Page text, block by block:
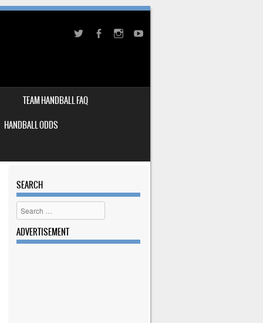
TEAM HANDBALL FAQ
HANDBALL ODDS
SEARCH
Search
ADVERTISEMENT